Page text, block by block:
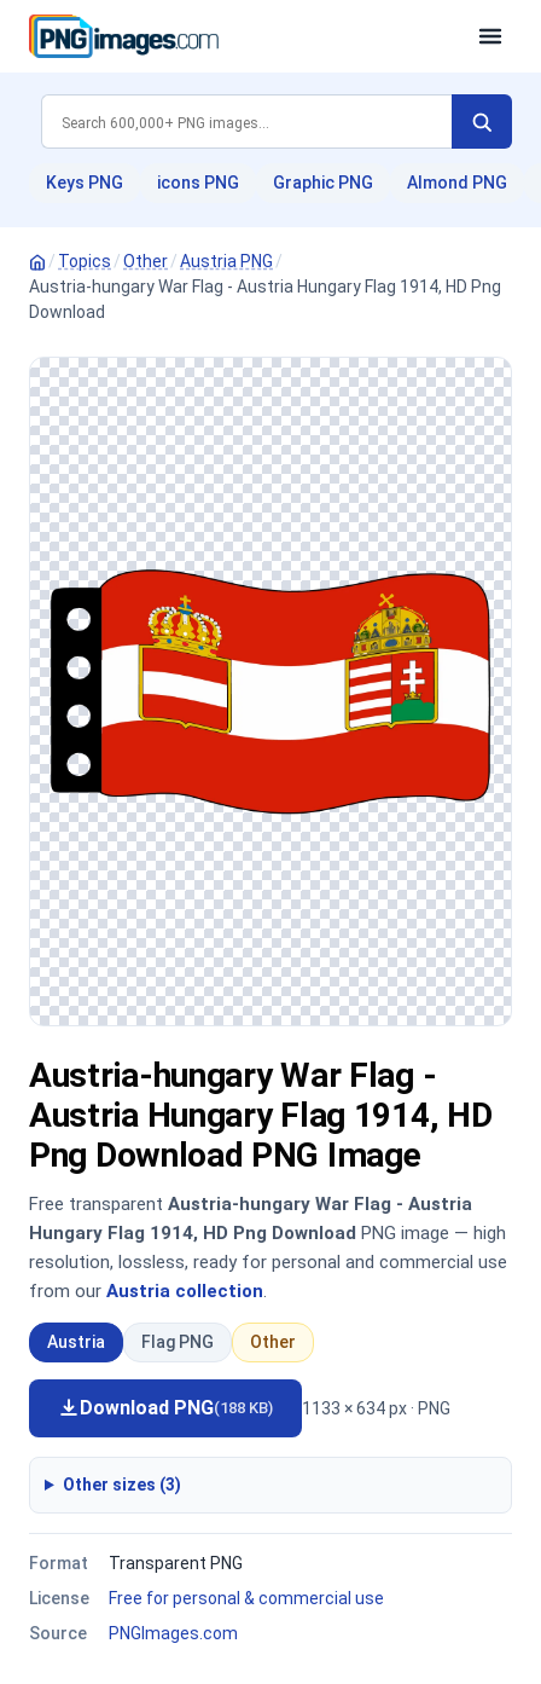
Keys PNG icons PNG Graphic PNG Almond PNG
/ Topics /Other/Austria PNG /
Austria-hungary War Flag - Austria Hungary Flag 1914, HD Png
Download
Austria-hungary War Flag -
Austria Hungary Flag 1914, HD
Png Download PNG Image
Free transparent Austria-hungary War Flag - Austria
Hungary Flag 1914, HD Png Download PNG image — high
resolution, lossless, ready for personal and commercial use
from our Austria collection.
Austria Flag PNG Other
Download PNG(188 KB) 1133 × 634 px · PNG
Other sizes (3)
Format
Transparent PNG
License
Free for personal & commercial use
Source
PNGImages.com